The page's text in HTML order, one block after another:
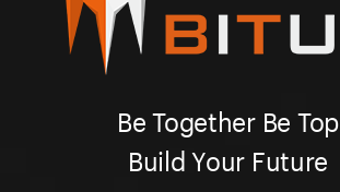
Be Together Be Top
Build Your Future